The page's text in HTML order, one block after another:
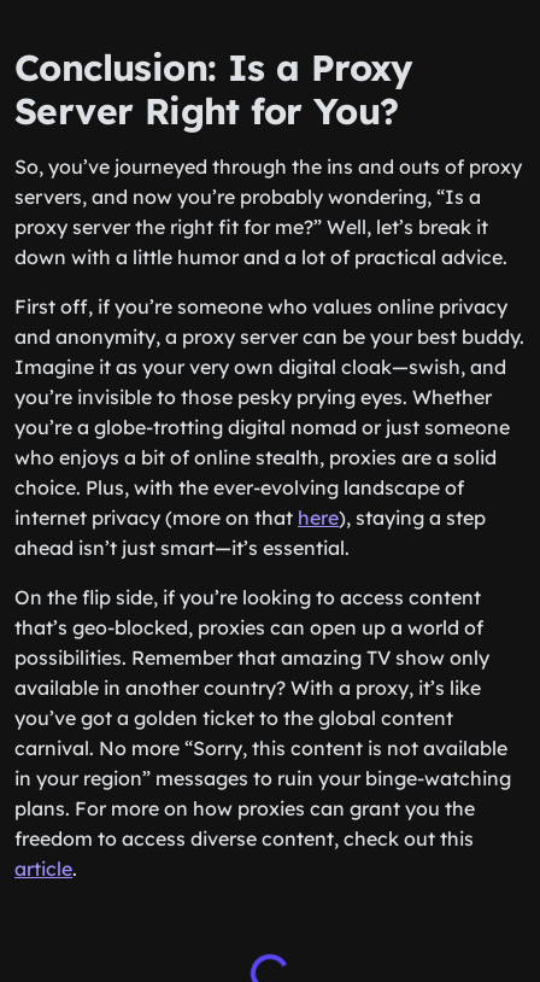
Conclusion: Is a Proxy
Server Right for You?
So, you’ve journeyed through the ins and outs of proxy
servers, and now you’re probably wondering, “Is a
proxy server the right fit for me?” Well, let’s break it
down with a little humor and a lot of practical advice.
First off, if you’re someone who values online privacy
and anonymity, a proxy server can be your best buddy.
Imagine it as your very own digital cloak—swish, and
you’re invisible to those pesky prying eyes. Whether
you’re a globe-trotting digital nomad or just someone
who enjoys a bit of online stealth, proxies are a solid
choice. Plus, with the ever-evolving landscape of
internet privacy (more on that here), staying a step
ahead isn’t just smart—it’s essential.
On the flip side, if you’re looking to access content
that’s geo-blocked, proxies can open up a world of
possibilities. Remember that amazing TV show only
available in another country? With a proxy, it’s like
you’ve got a golden ticket to the global content
carnival. No more “Sorry, this content is not available
in your region” messages to ruin your binge-watching
plans. For more on how proxies can grant you the
freedom to access diverse content, check out this
article.